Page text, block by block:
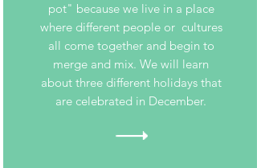
pot" because we live in a place
where different people or cultures
all come together and begin to
merge and mix. We will learn
about three different holidays that
are celebrated in December.